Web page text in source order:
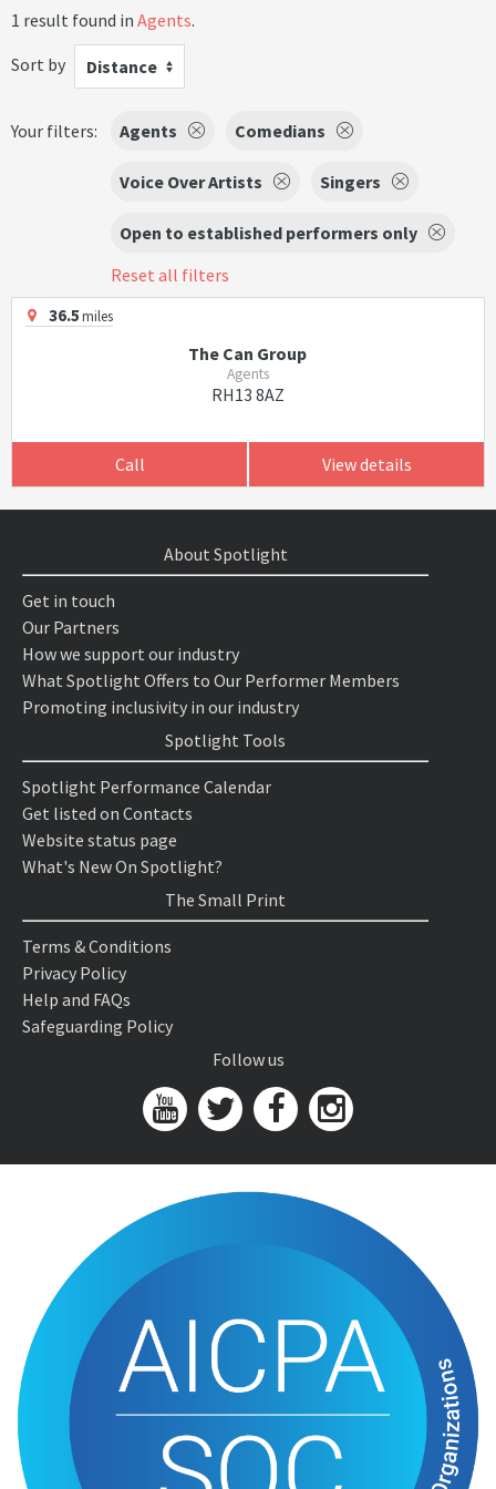
1 result found in Agents.
Sort by
Distance
Your filters: Agents Comedians
Voice Over Artists Singers
Open to established performers only
Reset all filters
36.5miles
The Can Group
Agents
RH13 8AZ
Call View details
About Spotlight
Get in touch
Our Partners
How we support our industry
What Spotlight Offers to Our Performer Members
Promoting inclusivity in our industry
Spotlight Tools
Spotlight Performance Calendar
Get listed on Contacts
Website status page
What's New On Spotlight?
The Small Print
Terms & Conditions
Privacy Policy
Help and FAQs
Safeguarding Policy
Follow us